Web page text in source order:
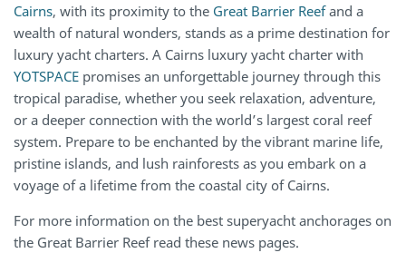
Cairns, with its proximity to the Great Barrier Reefand a
wealth of natural wonders, stands as a prime destination for
luxury yacht charters. A Cairns luxury yacht charter with
YOTSPACE promises an unforgettable journey through this
tropical paradise, whether you seek relaxation, adventure,
or a deeper connection with the world’s largest coral reef
system. Prepare to be enchanted by the vibrant marine life,
pristine islands, and lush rainforests as you embark on a
voyage of a lifetime from the coastal city of Cairns.
For more information on the best superyacht anchorages on
the Great Barrier Reef read these news pages.